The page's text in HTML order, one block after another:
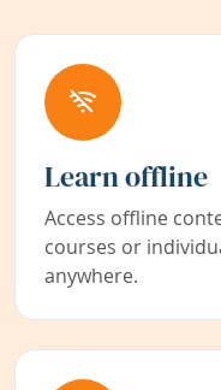
Learn offline
Access offline
courses or
anywhere.